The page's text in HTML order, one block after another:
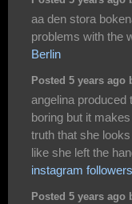
aa den stora
problems with the
Berlin
Posted 5 years ago
angelina produced
boring but it
truth that she
like she left the
instagram followers
Posted 5 years ago